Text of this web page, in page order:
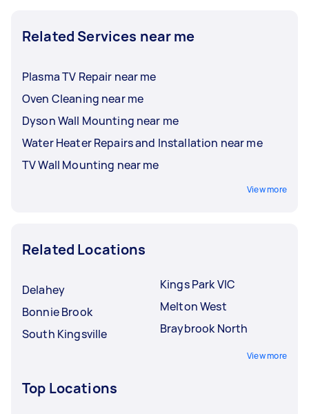
Related Services near me
Plasma TV Repair near me
Oven Cleaning near me
Dyson Wall Mounting near me
Water Heater Repairs and Installation near me
TV Wall Mounting near me
View more
Related Locations
Delahey
Bonnie Brook
South Kingsville
Kings Park VIC
Melton West
Braybrook North
View more
Top Locations